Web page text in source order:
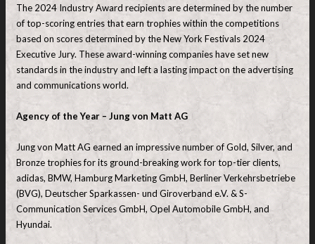
The 2024 Industry Award recipients are determined by the number
of top-scoring entries that earn trophies within the competitions
based on scores determined by the New York Festivals 2024
Executive Jury. These award-winning companies have set new
standards in the industry and left a lasting impact on the advertising
and communications world.
Agency of the Year – Jung von Matt AG
Jung von Matt AG earned an impressive number of Gold, Silver, and
Bronze trophies for its ground-breaking work for top-tier clients,
adidas, BMW, Hamburg Marketing GmbH, Berliner Verkehrsbetriebe
(BVG), Deutscher Sparkassen- und Giroverband e.V. & S-
Communication Services GmbH, Opel Automobile GmbH, and
Hyundai.